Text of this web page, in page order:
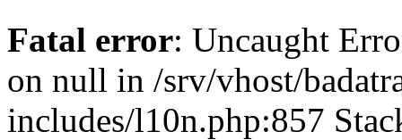
Fatal error: Uncaught
on null in /srv/vhost/
includes/l10n.php:857